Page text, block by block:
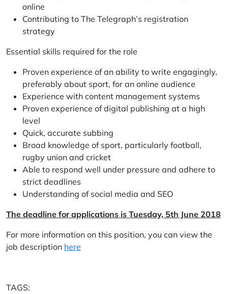
online
Contributing to The Telegraph’s registration
strategy
Essential skills required for the role
Proven experience of an ability to write engagingly,
preferably about sport, for an online audience
Experience with content management systems
Proven experience of digital publishing at a high
level
Quick, accurate subbing
Broad knowledge of sport, particularly football,
rugby union and cricket
Able to respond well under pressure and adhere to
strict deadlines
Understanding of social media and SEO
The deadline for applications is Tuesday, 5th June 2018
For more information on this position, you can view the
job description here
TAGS: